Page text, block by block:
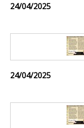
24/04/2025
24/04/2025